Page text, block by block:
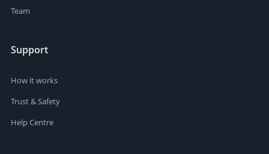
Team
Support
How it works
Trust & Safety
Help Centre